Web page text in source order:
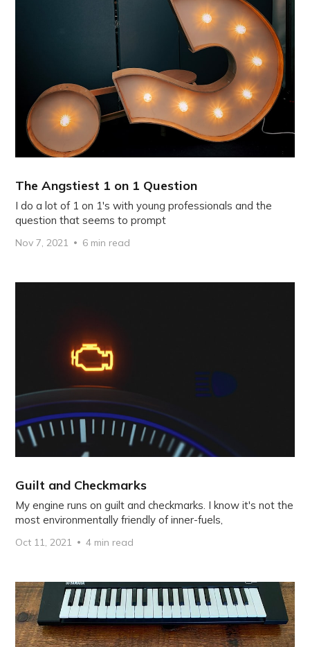
The Angstiest 1 on 1 Question
I do a lot of 1 on 1's with young professionals and the
question that seems to prompt
Nov 7, 2021 6 min read
Guilt and Checkmarks
My engine runs on guilt and checkmarks. I know it's not the
most environmentally friendly of inner-fuels,
Oct 11, 2021 4 min read